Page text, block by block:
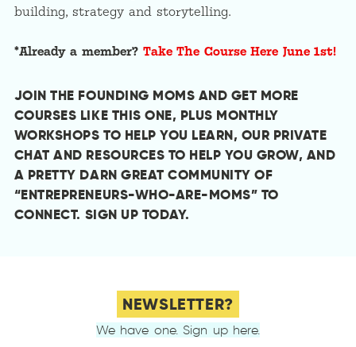
building, strategy and storytelling.
*Already a member? Take The Course Here June 1st!
JOIN THE FOUNDING MOMS AND GET MORE
COURSES LIKE THIS ONE, PLUS MONTHLY
WORKSHOPS TO HELP YOU LEARN, OUR PRIVATE
CHAT AND RESOURCES TO HELP YOU GROW, AND
A PRETTY DARN GREAT COMMUNITY OF
“ENTREPRENEURS-WHO-ARE-MOMS” TO
CONNECT. SIGN UP TODAY.
NEWSLETTER?
We have one. Sign up here.